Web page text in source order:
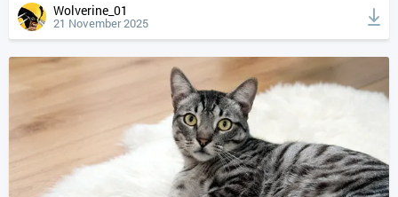
Wolverine_01
21 November 2025